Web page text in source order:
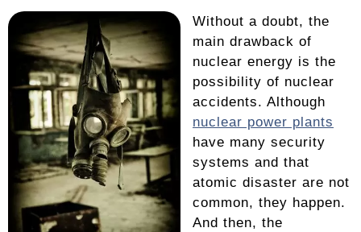
Without a doubt, the
main drawback of
nuclear energy is the
possibility of nuclear
accidents. Although
nuclear power plants
have many security
systems and that
atomic disaster are not
common, they happen.
And then, the